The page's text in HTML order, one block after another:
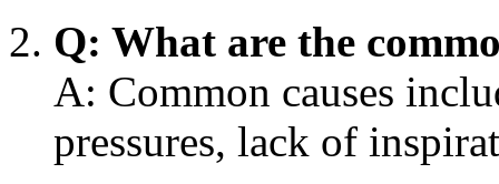
Q: What are the
A: Common causes
pressures, lack of